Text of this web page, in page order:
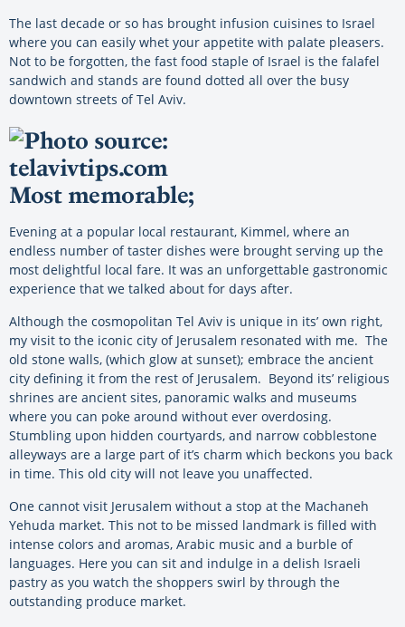
The last decade or so has brought infusion cuisines to Israel
where you can easily whet your appetite with palate pleasers.
Not to be forgotten, the fast food staple of Israel is the falafel
sandwich and stands are found dotted all over the busy
downtown streets of Tel Aviv.
Most memorable;
Evening at a popular local restaurant, Kimmel, where an
endless number of taster dishes were brought serving up the
most delightful local fare. It was an unforgettable gastronomic
experience that we talked about for days after.
Although the cosmopolitan Tel Aviv is unique in its’ own right,
my visit to the iconic city of Jerusalem resonated with me. The
old stone walls, (which glow at sunset); embrace the ancient
city defining it from the rest of Jerusalem. Beyond its’ religious
shrines are ancient sites, panoramic walks and museums
where you can poke around without ever overdosing.
Stumbling upon hidden courtyards, and narrow cobblestone
alleyways are a large part of it’s charm which beckons you back
in time. This old city will not leave you unaffected.
One cannot visit Jerusalem without a stop at the Machaneh
Yehuda market. This not to be missed landmark is filled with
intense colors and aromas, Arabic music and a burble of
languages. Here you can sit and indulge in a delish Israeli
pastry as you watch the shoppers swirl by through the
outstanding produce market.